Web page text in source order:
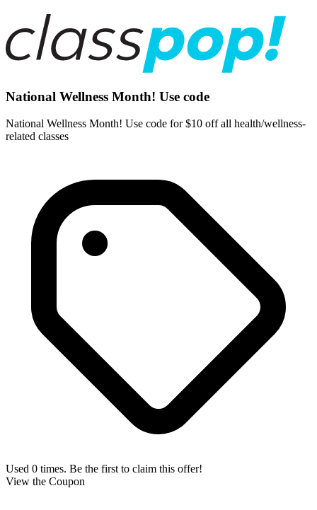
National Wellness Month! Use code
National Wellness Month! Use code for $10 off all health/wellness-
related classes
Used 0 times. Be the first to claim this offer!
View the Coupon